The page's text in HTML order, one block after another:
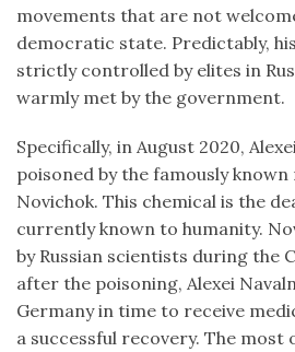
movements that are not
democratic state. Predictably,
strictly controlled by elites in
warmly met by the government.
Specifically, in August 2020,
poisoned by the famously known
Novichok. This chemical is the
currently known to humanity.
by Russian scientists during the
after the poisoning, Alexei
Germany in time to receive
a successful recovery. The most